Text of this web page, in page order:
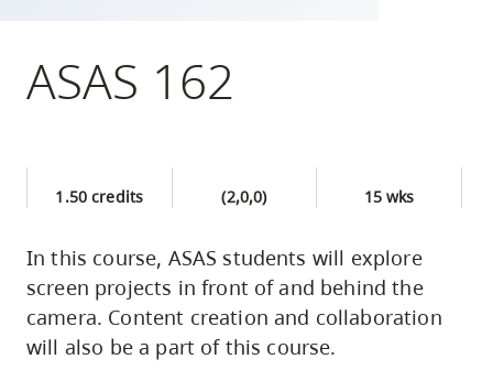
three,
skip
utility
navigation
and
site
ASAS 162
1.50 credits (2,0,0) 15 wks
In this course, ASAS students will explore
screen projects in front of and behind the
camera. Content creation and collaboration
will also be a part of this course.